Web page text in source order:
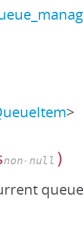
>
non-null )